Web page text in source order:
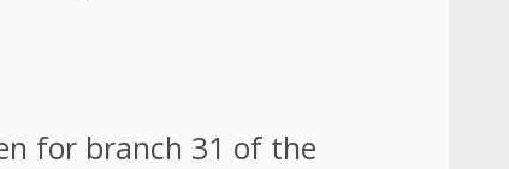
for branch 31 of the